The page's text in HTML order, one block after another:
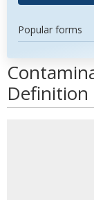
Popular forms
Definition